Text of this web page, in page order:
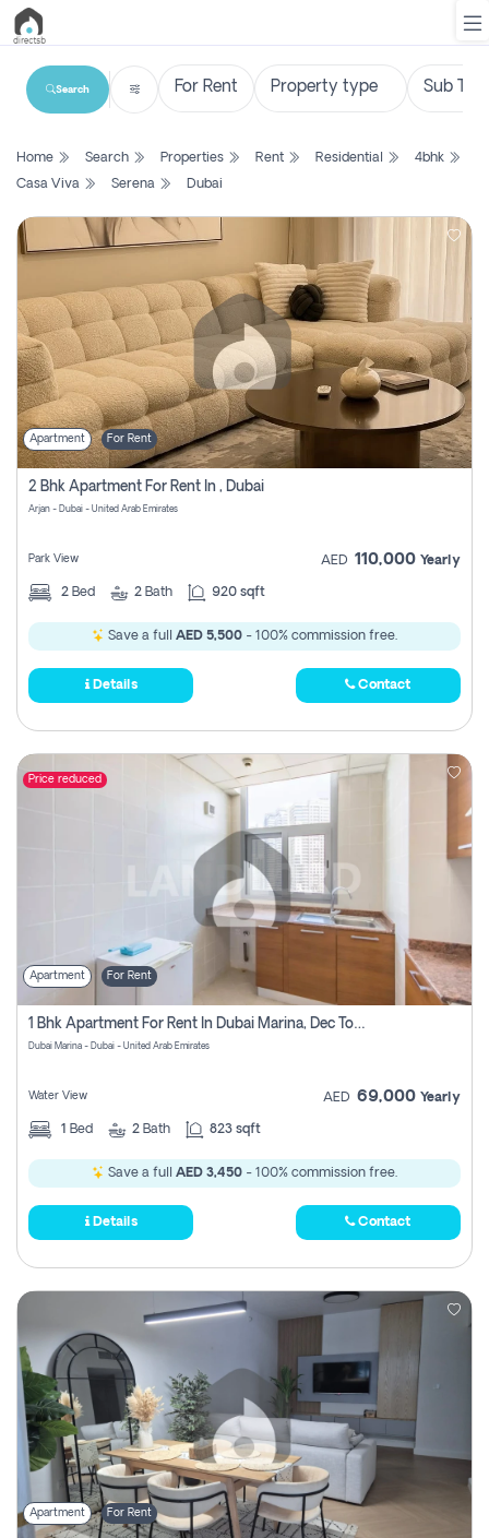
List
Search
Property
Projects
Contact
Us
Login
Register
Search
Home Search Properties Rent Residential
4bhk
Casa Viva
Serena Dubai
Apartment For Rent
2 Bhk Apartment For Rent In , Dubai
Arjan - Dubai - United Arab Emirates
Park View AED 110,000 Yearly
2 Bed 2 Bath 920 sqft
Save a full AED 5,500 - 100% commission free.
Details Contact
Price reduced
Apartment For Rent
1 Bhk Apartment For Rent In Dubai Marina, Dec Towers
Dubai Marina - Dubai - United Arab Emirates
Water View AED 69,000 Yearly
1 Bed 2 Bath 823 sqft
Save a full AED 3,450 - 100% commission free.
Details Contact
Apartment For Rent